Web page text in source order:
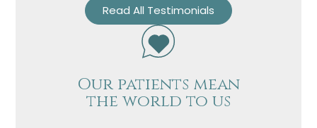
Read All Testimonials
Our patients mean
the world to us